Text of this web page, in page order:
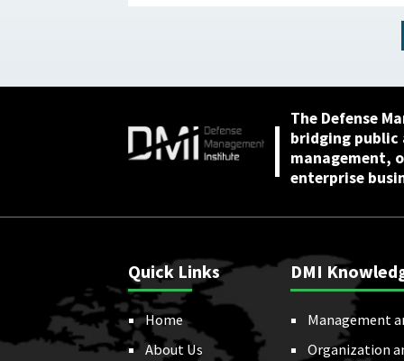
The Defense
bridging
management,
enterprise
Quick Links
Home
About Us
DMI
Management
Organization